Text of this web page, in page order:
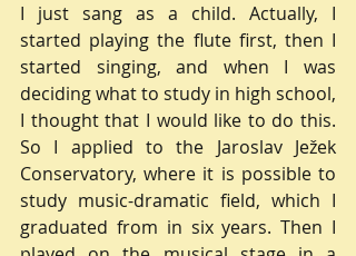
I just sang as a child. Actually, I
started playing the flute first, then I
started singing, and when I was
deciding what to study in high school,
I thought that I would like to do this.
So I applied to the Jaroslav Ježek
Conservatory, where it is possible to
study music-dramatic field, which I
graduated from in six years. Then I